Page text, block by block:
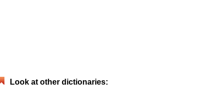
Look at other dictionaries: